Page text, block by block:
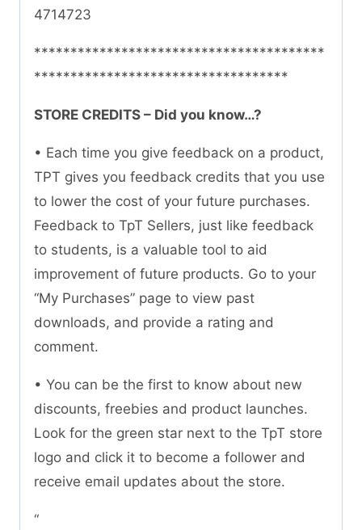
4714723
****************************************
***********************************
STORE CREDITS – Did you know…?
• Each time you give feedback on a product,
TPT gives you feedback credits that you use
to lower the cost of your future purchases.
Feedback to TpT Sellers, just like feedback
to students, is a valuable tool to aid
improvement of future products. Go to your
“My Purchases” page to view past
downloads, and provide a rating and
comment.
• You can be the first to know about new
discounts, freebies and product launches.
Look for the green star next to the TpT store
logo and click it to become a follower and
receive email updates about the store.
“